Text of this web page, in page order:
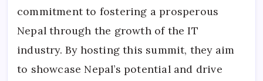
commitment to fostering a prosperous
Nepal through the growth of the IT
industry. By hosting this summit, they aim
to showcase Nepal’s potential and drive